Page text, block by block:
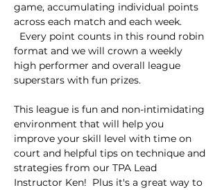
game, accumulating individual points
across each match and each week.
Every point counts in this round robin
format and we will crown a weekly
high performer and overall league
superstars with fun prizes.
This league is fun and non-intimidating
environment that will help you
improve your skill level with time on
court and helpful tips on technique and
strategies from our TPA Lead
Instructor Ken!  Plus it's a great way to